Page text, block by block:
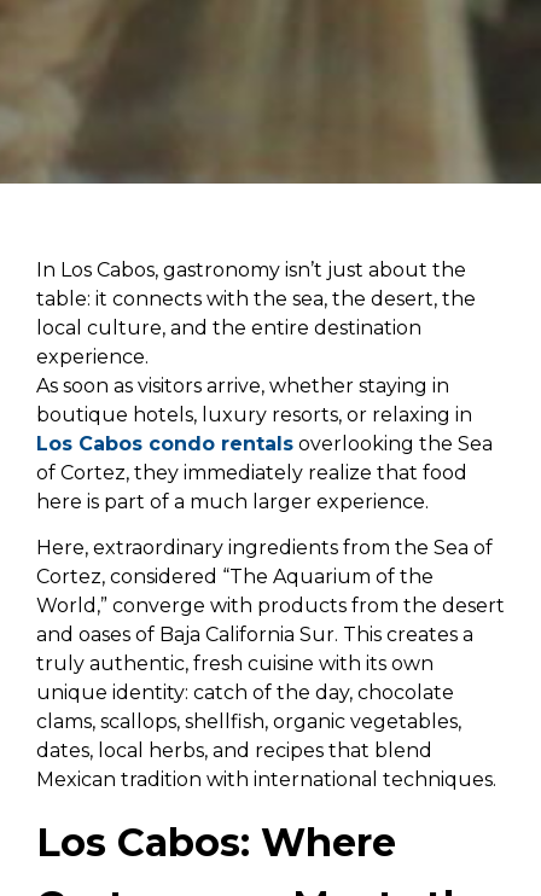
In Los Cabos, gastronomy isn’t just about the
table: it connects with the sea, the desert, the
local culture, and the entire destination
experience.
As soon as visitors arrive, whether staying in
boutique hotels, luxury resorts, or relaxing in
Los Cabos condo rentals overlooking the Sea
of Cortez, they immediately realize that food
here is part of a much larger experience.
Here, extraordinary ingredients from the Sea of ​​
Cortez, considered “The Aquarium of the
World,” converge with products from the desert
and oases of Baja California Sur. This creates a
truly authentic, fresh cuisine with its own
unique identity: catch of the day, chocolate
clams, scallops, shellfish, organic vegetables,
dates, local herbs, and recipes that blend
Mexican tradition with international techniques.
Los Cabos: Where